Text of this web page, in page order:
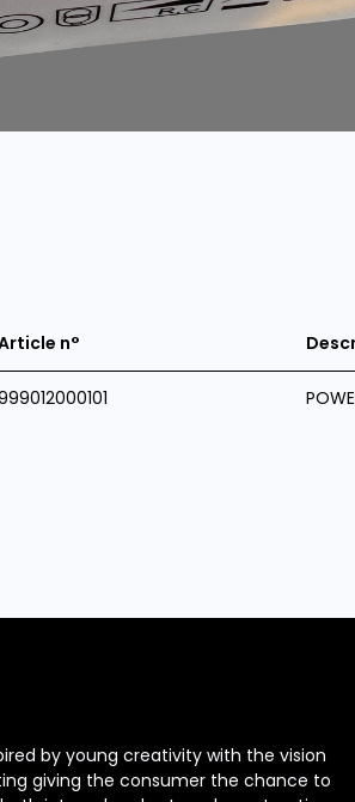
n°
by young creativity with the vision
giving the consumer the chance to